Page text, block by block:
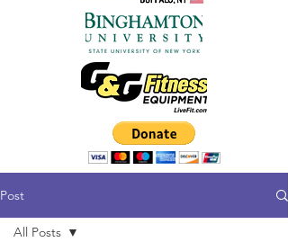
Post
All Posts